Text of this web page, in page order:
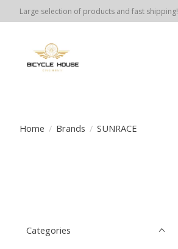
Large selection of products and fast shipping!
Home / Brands / SUNRACE
Categories